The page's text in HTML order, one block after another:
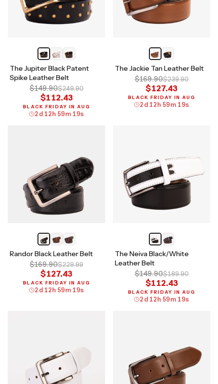
The Jupiter Black Patent
Spike Leather Belt
$149.90$249.90
$112.43
BLACK FRIDAY IN AUG
2 d 12 h 59m 18s
The Jackie Tan Leather Belt
$169.90$239.90
$127.43
BLACK FRIDAY IN AUG
2 d 12 h 59m 18s
Randor Black Leather Belt
$169.90$229.99
$127.43
BLACK FRIDAY IN AUG
2 d 12 h 59m 18s
The Neiva Black/White
Leather Belt
$149.90$189.90
$112.43
BLACK FRIDAY IN AUG
2 d 12 h 59m 18s